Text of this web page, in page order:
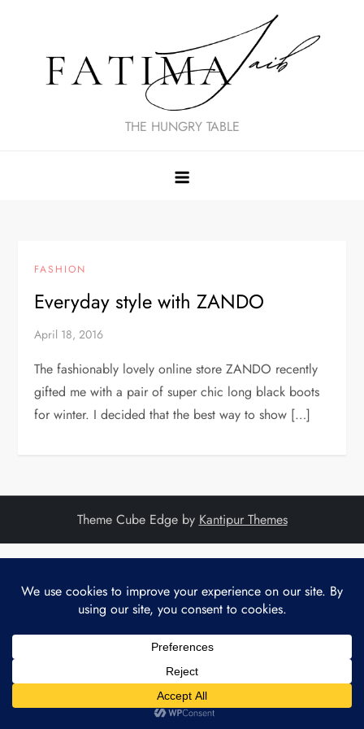
THE HUNGRY TABLE
FASHION
Everyday style with ZANDO
April 18, 2016
The fashionably lovely online store ZANDO recently
gifted me with a pair of super chic long black boots
for winter. I decided that the best way to show […]
Theme Cube Edge by Kantipur Themes